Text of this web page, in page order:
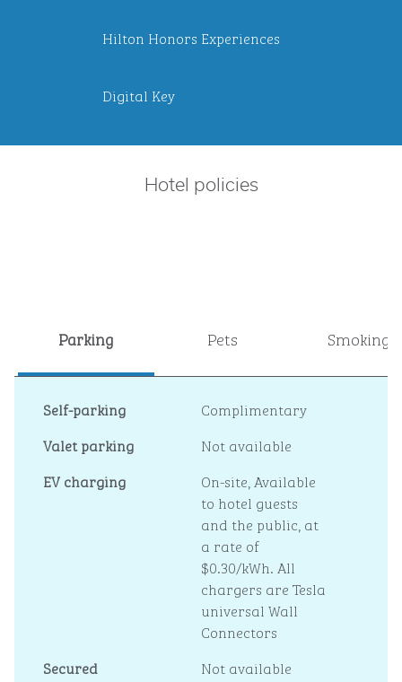
Hilton Honors Experiences
Digital Key
Hotel policies
Parking Pets Smoking
Self-parking
Complimentary
Valet parking
Not available
EV charging
On-site, Available
to hotel guests
and the public, at
a rate of
$0.30/kWh. All
chargers are Tesla
universal Wall
Connectors
Secured
Not available